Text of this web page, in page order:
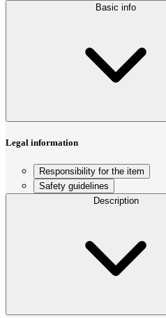
Basic info
Legal information
Responsibility for the item
Safety guidelines
Description